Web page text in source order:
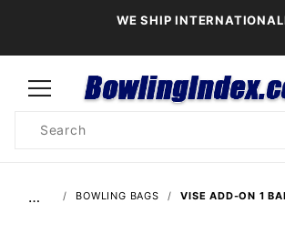
WE SHIP
Search
… BOWLING BAGS VISE ADD-ON 1